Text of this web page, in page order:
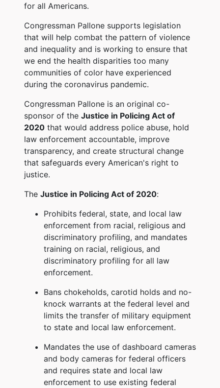
for all Americans.
Congressman Pallone supports legislation
that will help combat the pattern of violence
and inequality and is working to ensure that
we end the health disparities too many
communities of color have experienced
during the coronavirus pandemic.
Congressman Pallone is an original co-
sponsor of the Justice in Policing Act of
2020that would address police abuse, hold
law enforcement accountable, improve
transparency, and create structural change
that safeguards every American's right to
justice.
The Justice in Policing Act of 2020:
Prohibits federal, state, and local law
enforcement from racial, religious and
discriminatory profiling, and mandates
training on racial, religious, and
discriminatory profiling for all law
enforcement.
Bans chokeholds, carotid holds and no-
knock warrants at the federal level and
limits the transfer of military equipment
to state and local law enforcement.
Mandates the use of dashboard cameras
and body cameras for federal officers
and requires state and local law
enforcement to use existing federal